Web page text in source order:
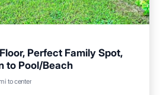
Perfect Family Spot,
to Pool/Beach
to center
Oceanfront